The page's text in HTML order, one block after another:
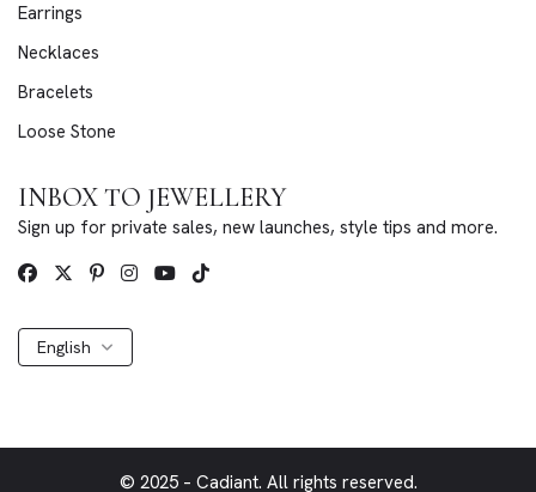
Earrings
Necklaces
Bracelets
Loose Stone
INBOX TO JEWELLERY
Sign up for private sales, new launches, style tips and more.
English
© 2025 – Cadiant. All rights reserved.